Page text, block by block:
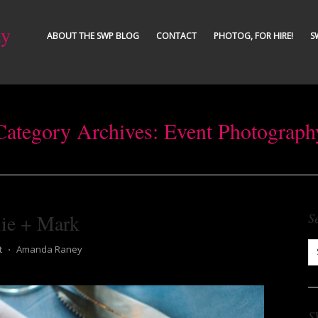
ABOUT THE SWP BLOG CONTACT PHOTOG, FOR HIRE!
Archives: Event
+ Mark
⋅ Amanda Raney